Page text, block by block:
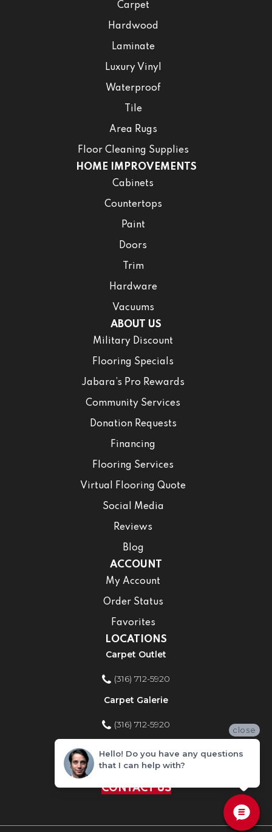
Carpet
Hardwood
Laminate
Luxury Vinyl
Waterproof
Tile
Area Rugs
Floor Cleaning Supplies
HOME IMPROVEMENTS
Cabinets
Countertops
Paint
Doors
Trim
Hardware
Vacuums
ABOUT US
Military Discount
Flooring Specials
Jabara’s Pro Rewards
Community Services
Donation Requests
Financing
Flooring Services
Virtual Flooring Quote
Social Media
Reviews
Blog
ACCOUNT
My Account
Order Status
Favorites
LOCATIONS
Carpet Outlet
(316) 712-5920
Carpet Galerie
(316) 712-5920
Home Improvement Store
(316) 712-5920
CONTACT US
close
Hello! Do you have any questions
that I can help with?